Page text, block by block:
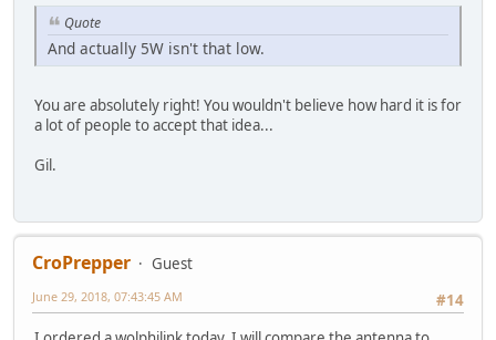
Quote
And actually 5W isn't that low.
You are absolutely right! You wouldn't believe how hard it is for
a lot of people to accept that idea...
Gil.
CroPrepper
Guest
#14
June 29, 2018, 07:43:45 AM